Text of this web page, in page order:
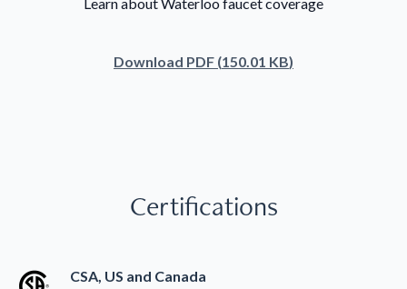
Download PDF (150.01 KB)
Certifications
CSA, US and Canada